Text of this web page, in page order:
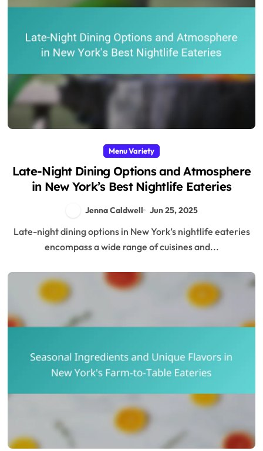
Menu Variety
Late-Night Dining Options and Atmosphere
in New York’s Best Nightlife Eateries
Jenna Caldwell Jun 25, 2025
Late-night dining options in New York’s nightlife eateries
encompass a wide range of cuisines and...